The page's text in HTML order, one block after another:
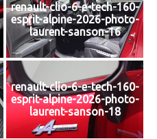
renault-clio-6-e-tech-160-
esprit-alpine-2026-photo-
laurent-sanson-16
renault-clio-6-e-tech-160-
esprit-alpine-2026-photo-
laurent-sanson-18